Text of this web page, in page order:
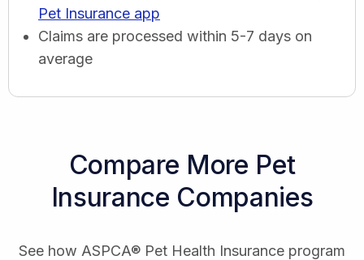
Pet Insurance app
Claims are processed within 5-7 days on
average
Compare More Pet
Insurance Companies
See how ASPCA® Pet Health Insurance program